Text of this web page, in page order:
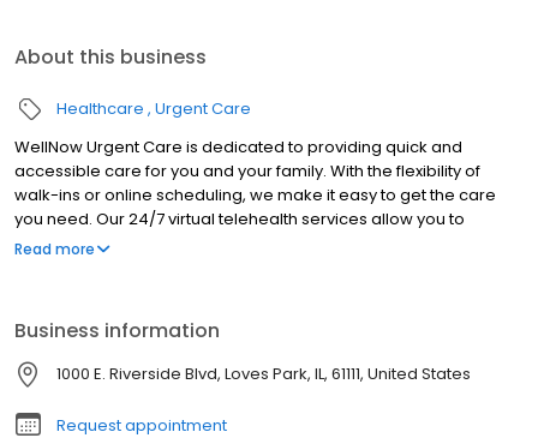
About this business
Healthcare Urgent Care
WellNow Urgent Care is dedicated to providing quick and
accessible care for you and your family. With the flexibility of
walk-ins or online scheduling, we make it easy to get the care
you need. Our 24/7 virtual telehealth services allow you to
consult with a healthcare professional from the comfort of your
Read more
Business information
1000 E. Riverside Blvd, Loves Park, IL, 61111, United States
Request appointment